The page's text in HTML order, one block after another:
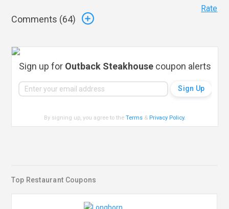
Comments (64)
Rate
Sign up for Outback Steakhousecoupon alerts
By signing up, you agree to theTerms & Privacy Policy.
Top Restaurant Coupons